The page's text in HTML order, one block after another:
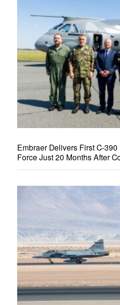
Embraer Delivers First C-
Force Just 20 Months After